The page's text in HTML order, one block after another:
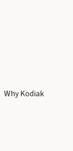
Why Kodiak